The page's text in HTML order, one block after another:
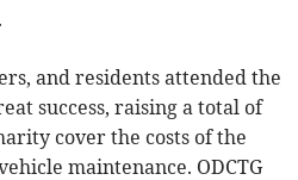
and residents attended the
success, raising a total of
cover the costs of the
maintenance. ODCTG